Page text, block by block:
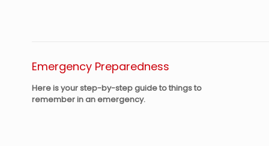
Emergency Preparedness
Here is your step-by-step guide to things to
remember in an emergency.